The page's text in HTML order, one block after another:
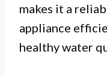
makes it a
appliance
healthy water